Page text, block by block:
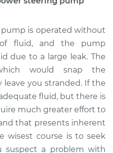
Power Steering
Pump Replacement
$905.04
$1075.88-$1581.71
is operated without
fluid, and the pump
due to a large leak. The
would snap the
you stranded. If the
fluid, but there is
much greater effort to
that presents inherent
wisest course is to seek
suspect a problem with